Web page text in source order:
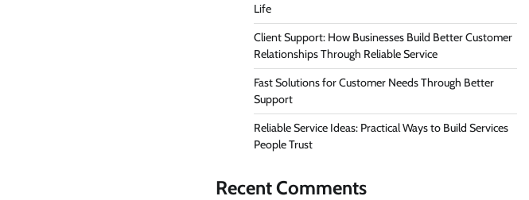
Life
Client Support: How Businesses Build Better Customer
Relationships Through Reliable Service
Fast Solutions for Customer Needs Through Better
Support
Reliable Service Ideas: Practical Ways to Build Services
People Trust
Recent Comments